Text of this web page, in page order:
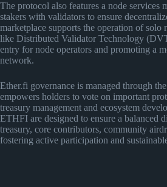
The protocol also features a node services
stakers with validators to ensure
marketplace supports the operation of solo
like Distributed Validator Technology
entry for node operators and promoting a
network.
Ether.fi governance is managed through
empowers holders to vote on important
treasury management and ecosystem
ETHFI are designed to ensure a balanced
treasury, core contributors, community
fostering active participation and